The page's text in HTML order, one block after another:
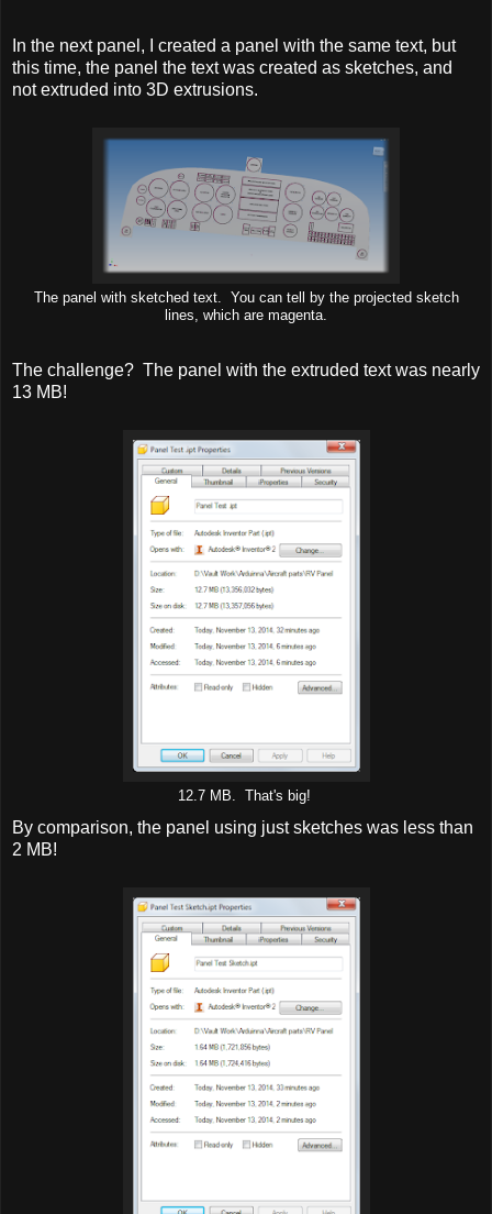
In the next panel, I created a panel with the same text, but
this time, the panel the text was created as sketches, and
not extruded into 3D extrusions.
The panel with sketched text. You can tell by the projected sketch
lines, which are magenta.
The challenge? The panel with the extruded text was nearly
13 MB!
12.7 MB. That's big!
By comparison, the panel using just sketches was less than
2 MB!